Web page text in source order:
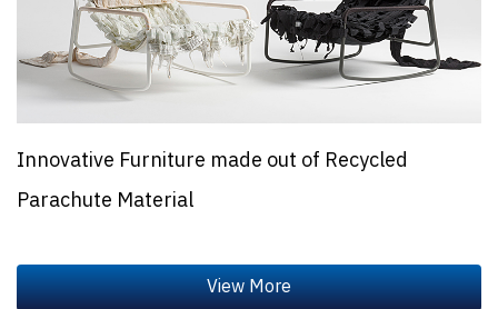
Innovative Furniture made out of Recycled
Parachute Material